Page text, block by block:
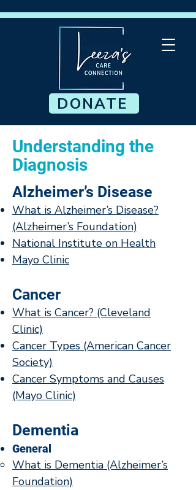
DONATE
Understanding the
Diagnosis
Alzheimer’s Disease
What is Alzheimer’s Disease?
(Alzheimer’s Foundation)
National Institute on Health
Mayo Clinic
Cancer
What is Cancer? (Cleveland
Clinic)
Cancer Types (American Cancer
Society)
Cancer Symptoms and Causes
(Mayo Clinic)
Dementia
General
What is Dementia (Alzheimer’s
Foundation)